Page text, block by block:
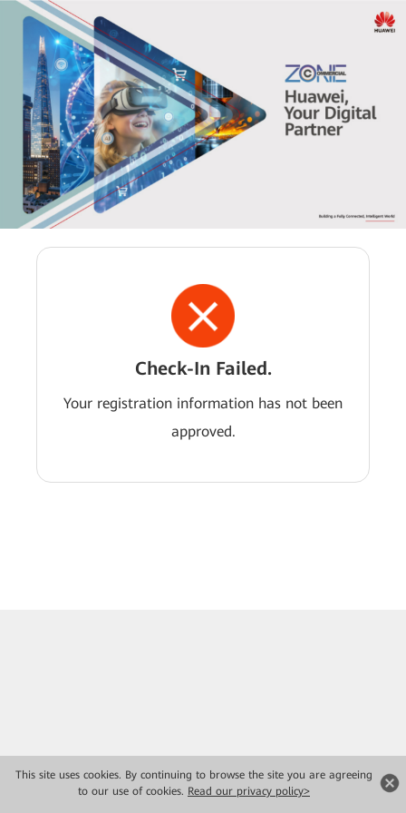
This site uses cookies. By continuing to browse the site you are agreeing
to our use of cookies. Read our privacy policy>
Check-In Failed.
Your registration information has not been
approved.